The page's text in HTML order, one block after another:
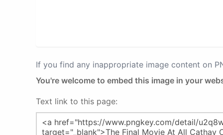
If you find any inappropriate image content on
You're welcome to embed this image in your
Text link to this page: